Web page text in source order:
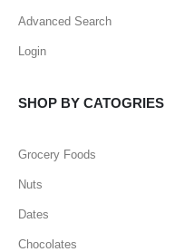
Advanced Search
Login
SHOP BY CATOGRIES
Grocery Foods
Nuts
Dates
Chocolates